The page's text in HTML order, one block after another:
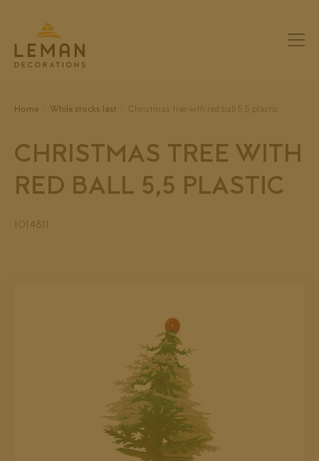
Home While stocks last Christmas tree with red ball 5,5 plastic
CHRISTMAS TREE WITH
RED BALL 5,5 PLASTIC
1014811